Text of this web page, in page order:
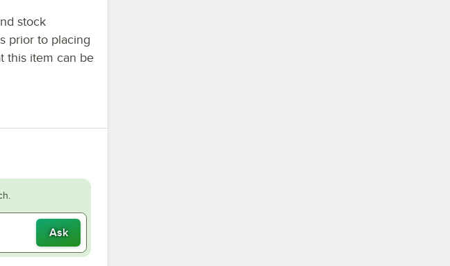
stock
prior to placing
this item can be
Ask